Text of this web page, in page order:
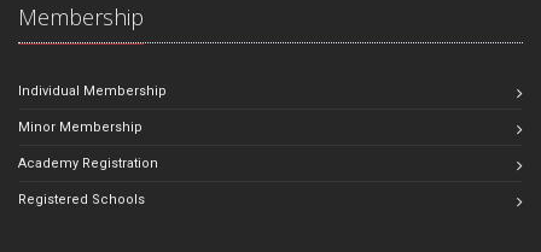
Membership
Individual Membership
Minor Membership
Academy Registration
Registered Schools